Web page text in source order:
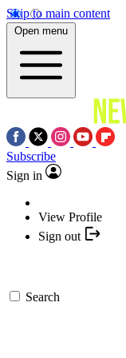
Skip to main content
Open menu
Subscribe
Sign in
View Profile
Sign out
Search